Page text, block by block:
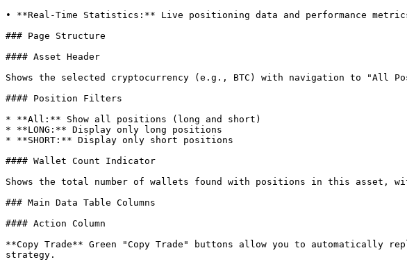
• **Real-Time Statistics:** Live positioning data and performance
### Page Structure
#### Asset Header
Shows the selected cryptocurrency (e.g., BTC) with navigation to "All
#### Position Filters
* **All:** Show all positions (long and short)
* **LONG:** Display only long positions
* **SHORT:** Display only short positions
#### Wallet Count Indicator
Shows the total number of wallets found with positions in this asset,
### Main Data Table Columns
#### Action Column
**Copy Trade** Green "Copy Trade" buttons allow you to
strategy.